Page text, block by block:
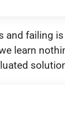
and failing
learn